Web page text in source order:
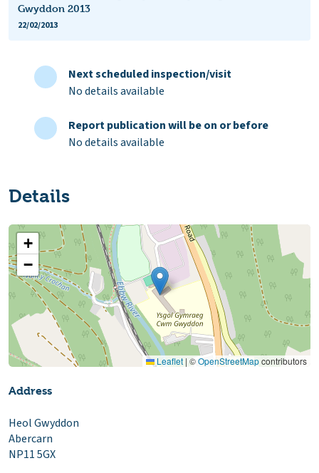
Gwyddon 2013
22/02/2013
Next scheduled inspection/visit
No details available
Report publication will be on or before
No details available
Details
+
−
Leaflet | ©OpenStreetMapcontributors
Address
Heol Gwyddon
Abercarn
NP11 5GX